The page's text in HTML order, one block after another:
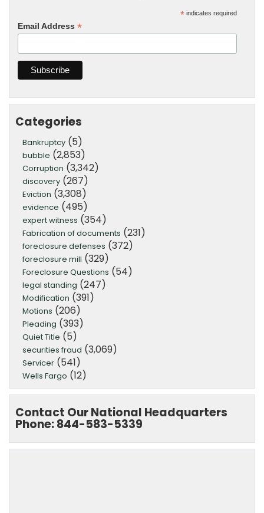
* indicates required
Email Address *
Categories
Bankruptcy (5)
bubble (2,853)
Corruption (3,342)
discovery (267)
Eviction (3,308)
evidence (495)
expert witness (354)
Fabrication of documents (231)
foreclosure defenses (372)
foreclosure mill (329)
Foreclosure Questions (54)
legal standing (247)
Modification (391)
Motions (206)
Pleading (393)
Quiet Title (5)
securities fraud (3,069)
Servicer (541)
Wells Fargo (12)
Contact Our National Headquarters
Phone: 844-583-5339